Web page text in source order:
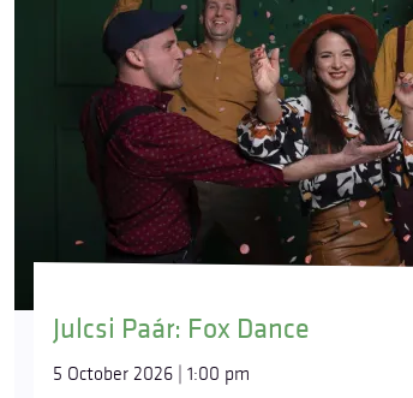
Julcsi Paár: Fox Dance
5 October 2026 | 1:00 pm